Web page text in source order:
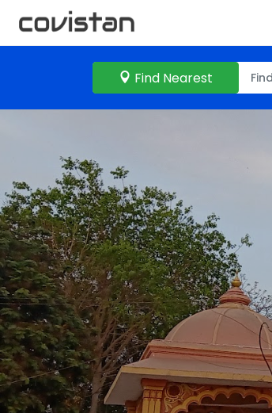
Find Nearest